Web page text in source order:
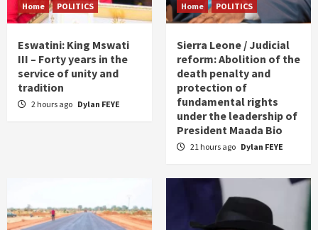
Home POLITICS
Eswatini: King Mswati
III – Forty years in the
service of unity and
tradition
2 hours ago Dylan FEYE
Home POLITICS
Sierra Leone / Judicial
reform: Abolition of the
death penalty and
protection of
fundamental rights
under the leadership of
President Maada Bio
21 hours ago Dylan FEYE